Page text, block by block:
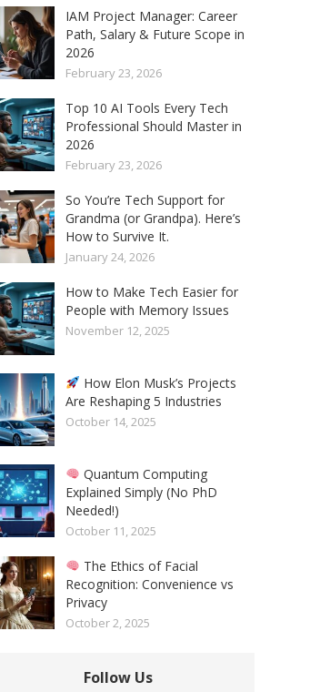
IAM Project Manager: Career
Path, Salary & Future Scope in
2026
February 23, 2026
Top 10 AI Tools Every Tech
Professional Should Master in
2026
February 23, 2026
So You’re Tech Support for
Grandma (or Grandpa). Here’s
How to Survive It.
January 24, 2026
How to Make Tech Easier for
People with Memory Issues
November 12, 2025
How Elon Musk’s Projects
Are Reshaping 5 Industries
October 14, 2025
Quantum Computing
Explained Simply (No PhD
Needed!)
October 11, 2025
The Ethics of Facial
Recognition: Convenience vs
Privacy
October 2, 2025
Follow Us